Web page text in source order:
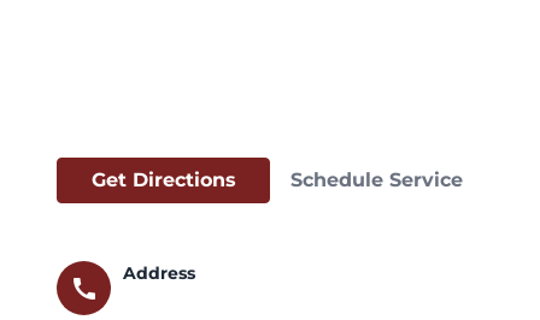
Get Directions Schedule Service
call
Address